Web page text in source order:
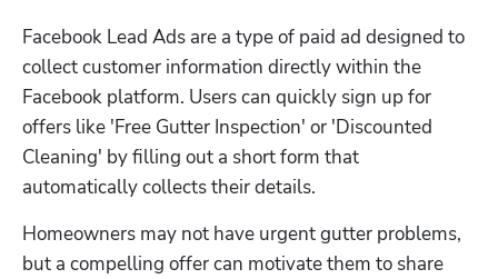
Facebook Lead Ads are a type of paid ad designed to
collect customer information directly within the
Facebook platform. Users can quickly sign up for
offers like 'Free Gutter Inspection' or 'Discounted
Cleaning' by filling out a short form that
automatically collects their details.
Homeowners may not have urgent gutter problems,
but a compelling offer can motivate them to share